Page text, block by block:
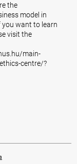
the
model in
you want to learn
visit the
main-
centre/?